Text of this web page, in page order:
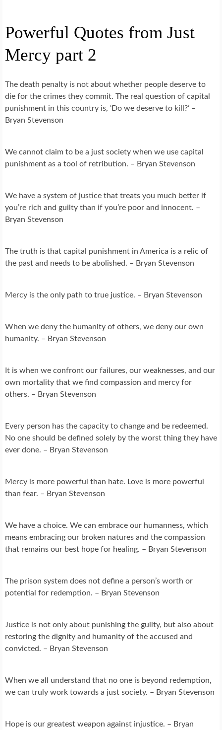
Powerful Quotes from Just
Mercy part 2
The death penalty is not about whether people deserve to
die for the crimes they commit. The real question of capital
punishment in this country is, ‘Do we deserve to kill?’ –
Bryan Stevenson
We cannot claim to be a just society when we use capital
punishment as a tool of retribution. – Bryan Stevenson
We have a system of justice that treats you much better if
you’re rich and guilty than if you’re poor and innocent. –
Bryan Stevenson
The truth is that capital punishment in America is a relic of
the past and needs to be abolished. – Bryan Stevenson
Mercy is the only path to true justice. – Bryan Stevenson
When we deny the humanity of others, we deny our own
humanity. – Bryan Stevenson
It is when we confront our failures, our weaknesses, and our
own mortality that we find compassion and mercy for
others. – Bryan Stevenson
Every person has the capacity to change and be redeemed.
No one should be defined solely by the worst thing they have
ever done. – Bryan Stevenson
Mercy is more powerful than hate. Love is more powerful
than fear. – Bryan Stevenson
We have a choice. We can embrace our humanness, which
means embracing our broken natures and the compassion
that remains our best hope for healing. – Bryan Stevenson
The prison system does not define a person’s worth or
potential for redemption. – Bryan Stevenson
Justice is not only about punishing the guilty, but also about
restoring the dignity and humanity of the accused and
convicted. – Bryan Stevenson
When we all understand that no one is beyond redemption,
we can truly work towards a just society. – Bryan Stevenson
Hope is our greatest weapon against injustice. – Bryan